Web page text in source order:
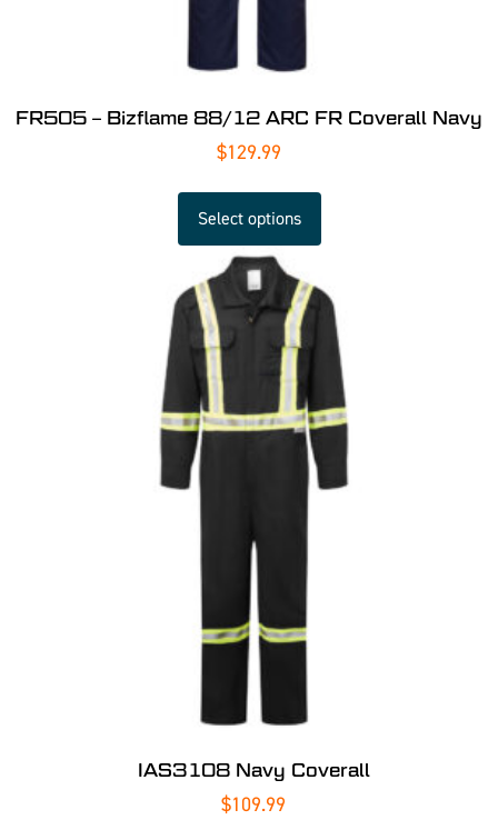
FR505 – Bizflame 88/12 ARC FR Coverall Navy
$129.99
Select options
IAS3108 Navy Coverall
$109.99